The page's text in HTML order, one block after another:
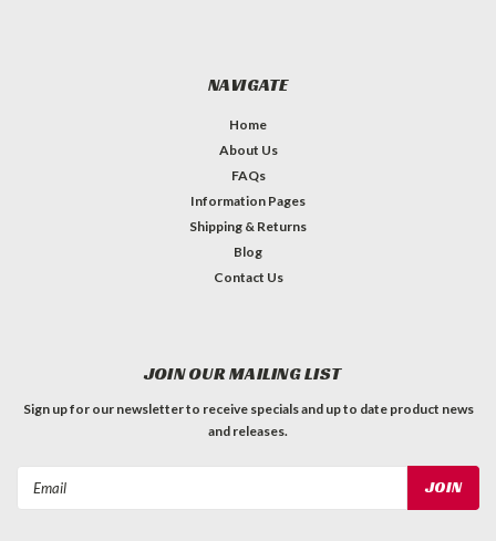
NAVIGATE
Home
About Us
FAQs
Information Pages
Shipping & Returns
Blog
Contact Us
JOIN OUR MAILING LIST
Sign up for our newsletter to receive specials and up to date product news
and releases.
Email